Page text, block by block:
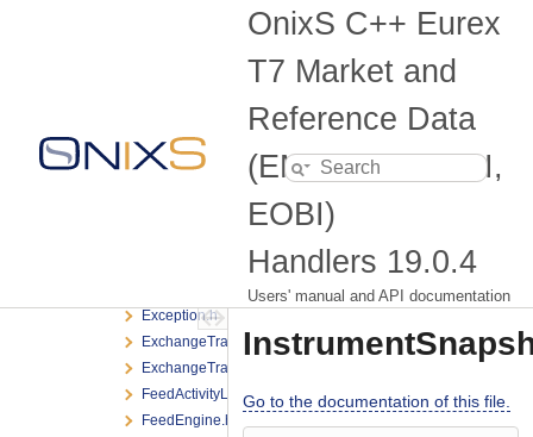
OnixS C++ Eurex
T7 Market and
Reference Data
(EMDI, MDI, RDI,
EOBI)
Handlers 19.0.4
Users' manual and API documentation
CrossRequestListener.h
DepthIncremental.h
DepthSnapshot.h
EmdiHandler.h
EmdiHandlerManager.h
EobiHandlerManager.h
Exception.h
ExchangeTrade.h
ExchangeTradeListener.h
FeedActivityListener.h
FeedEngine.h
Go to the documentation of this file.